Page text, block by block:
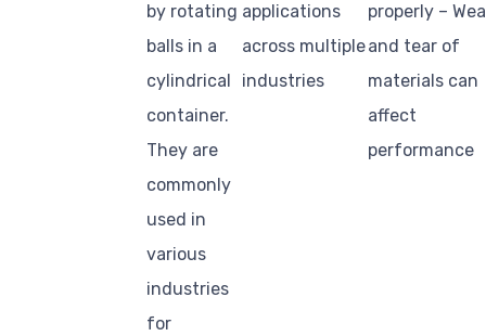
by rotating
balls in a
cylindrical
container.
They are
commonly
used in
various
industries
for
applications
across multiple
industries
properly –
and tear of
materials can
affect
performance